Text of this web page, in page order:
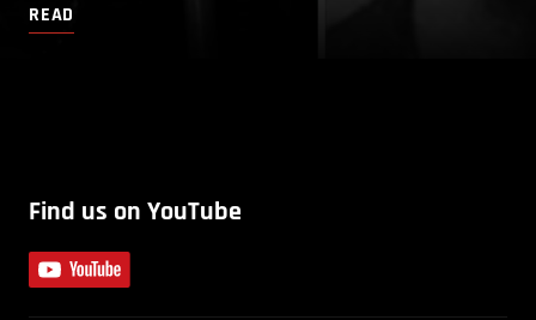
READ
Find us on YouTube